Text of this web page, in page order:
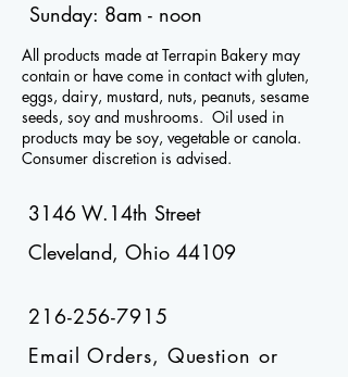
Sunday: 8am - noon
All products made at Terrapin Bakery may
contain or have come in contact with gluten,
eggs, dairy, mustard, nuts, peanuts, sesame
seeds, soy and mushrooms. Oil used in
products may be soy, vegetable or canola.
Consumer discretion is advised.
3146 W.14th Street
Cleveland, Ohio 44109
216-256-7915
Email Orders, Question or